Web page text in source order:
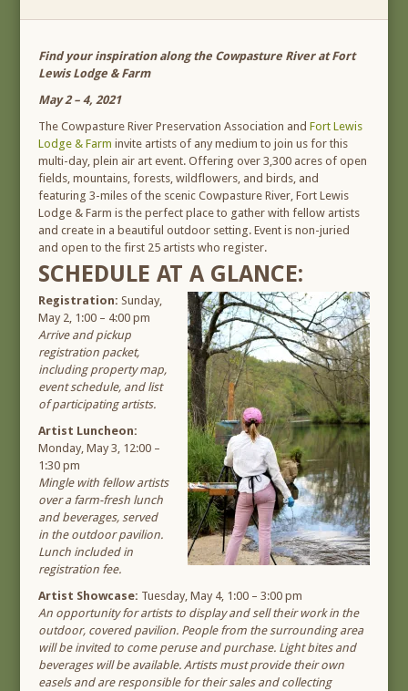
Find your inspiration along the Cowpasture River at Fort
Lewis Lodge & Farm
May 2 – 4, 2021
The Cowpasture River Preservation Association andFort Lewis
Lodge & Farm invite artists of any medium to join us for this
multi-day, plein air art event. Offering over 3,300 acres of open
fields, mountains, forests, wildflowers, and birds, and
featuring 3-miles of the scenic Cowpasture River, Fort Lewis
Lodge & Farm is the perfect place to gather with fellow artists
and create in a beautiful outdoor setting. Event is non-juried
and open to the first 25 artists who register.
SCHEDULE AT A GLANCE:
Registration: Sunday,
May 2, 1:00 – 4:00 pm
Arrive and pickup
registration packet,
including property map,
event schedule, and list
of participating artists.
Artist Luncheon:
Monday, May 3, 12:00 –
1:30 pm
Mingle with fellow artists
over a farm-fresh lunch
and beverages, served
in the outdoor pavilion.
Lunch included in
registration fee.
Artist Showcase: Tuesday, May 4, 1:00 – 3:00 pm
An opportunity for artists to display and sell their work in the
outdoor, covered pavilion. People from the surrounding area
will be invited to come peruse and purchase. Light bites and
beverages will be available. Artists must provide their own
easels and are responsible for their sales and collecting